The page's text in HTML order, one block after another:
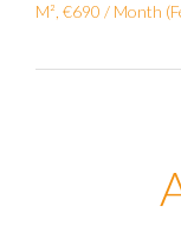
M², €690 / Month